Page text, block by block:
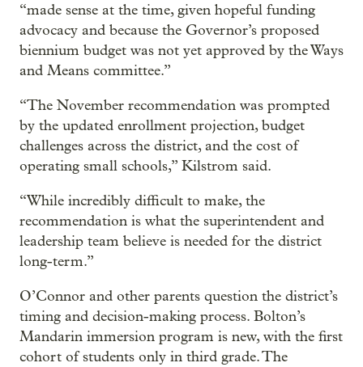
“made sense at the time, given hopeful funding
advocacy and because the Governor’s proposed
biennium budget was not yet approved by the Ways
and Means committee.”
“The November recommendation was prompted
by the updated enrollment projection, budget
challenges across the district, and the cost of
operating small schools,” Kilstrom said.
“While incredibly difficult to make, the
recommendation is what the superintendent and
leadership team believe is needed for the district
long-term.”
O’Connor and other parents question the district’s
timing and decision-making process. Bolton’s
Mandarin immersion program is new, with the first
cohort of students only in third grade. The